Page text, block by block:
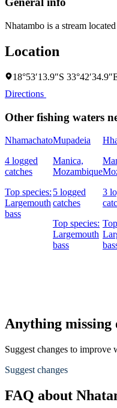
Nhatambo is a stream
Location
18°53′13.9″S
Directions
Other fishing waters
Nhamachato
4 logged
catches
Top species:
Largemouth
bass
Mupadeia
Manica,
Mozambique
5 logged
catches
Top species:
Largemouth
bass
3
Anything missing
Suggest changes to improve
Suggest changes
FAQ about